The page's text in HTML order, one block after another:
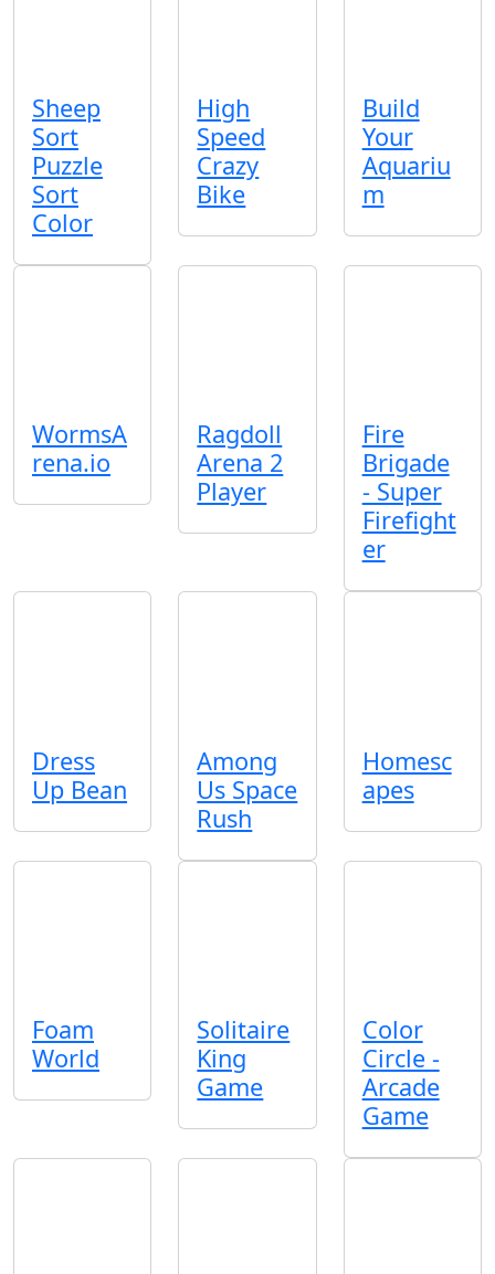
Sheep
Sort
Puzzle
Sort
Color
High
Speed
Crazy
Bike
Build
Your
Aquariu
m
WormsA
rena.io
Ragdoll
Arena 2
Player
Fire
Brigade
- Super
Firefight
er
Dress
Up Bean
Among
Us Space
Rush
Homesc
apes
Foam
World
Solitaire
King
Game
Color
Circle -
Arcade
Game